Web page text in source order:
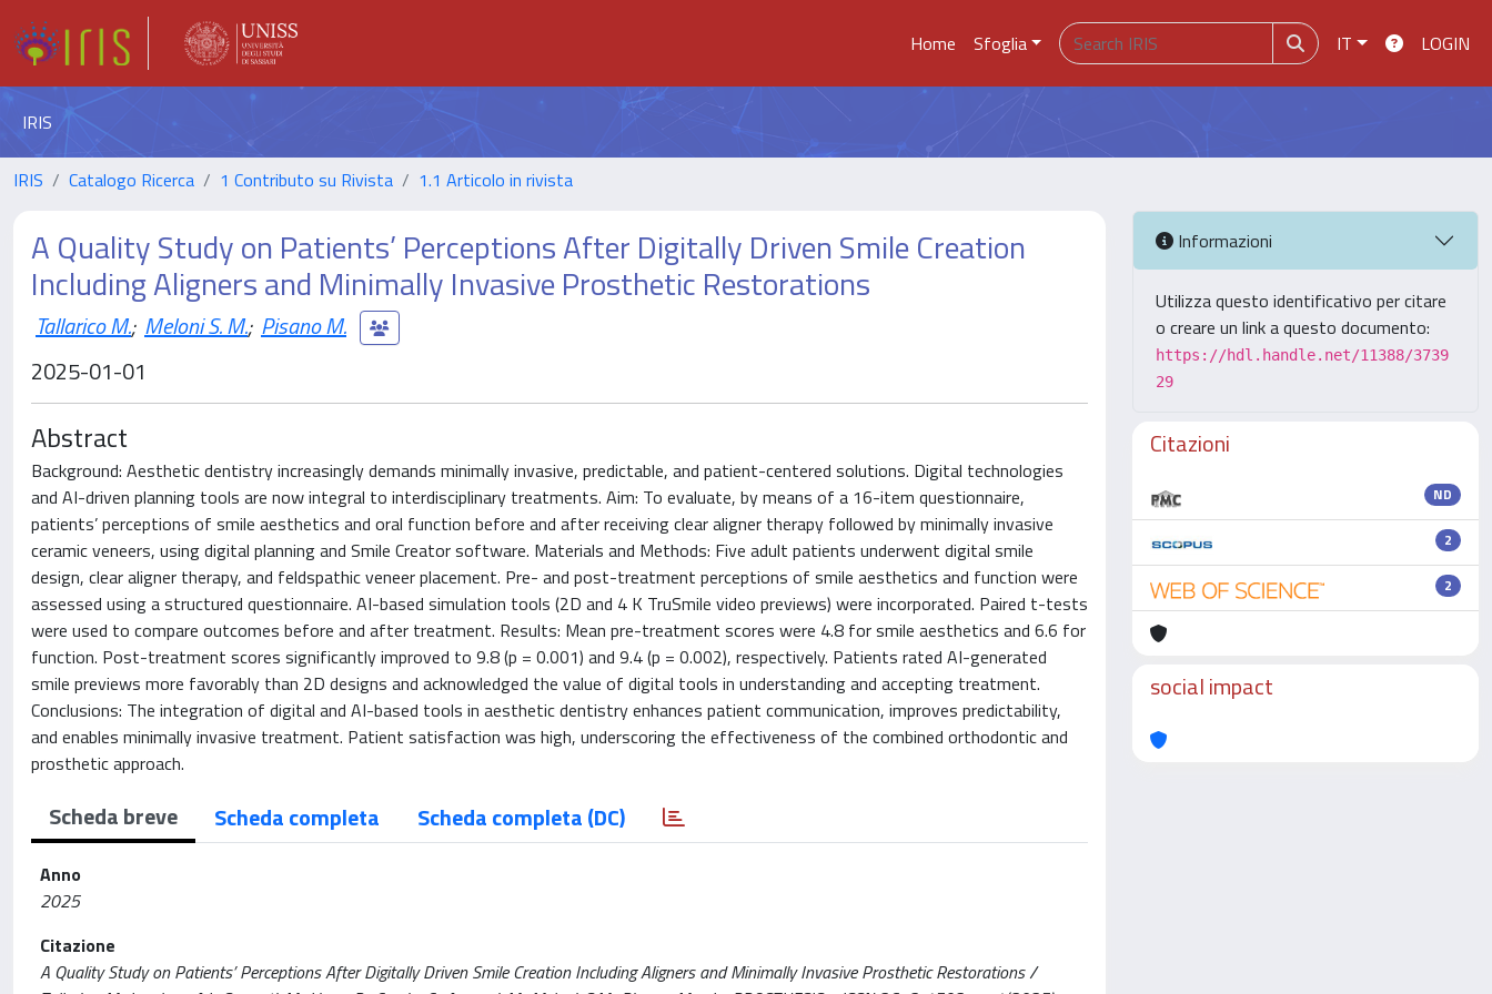
Home Sfoglia IT LOGIN
IRIS
IRIS Catalogo Ricerca 1 Contributo su Rivista 1.1 Articolo in rivista
A Quality Study on Patients’ Perceptions After Digitally Driven Smile Creation
Including Aligners and Minimally Invasive Prosthetic Restorations
Tallarico M.; Meloni S. M.; Pisano M.
2025-01-01
Abstract
Background: Aesthetic dentistry increasingly demands minimally invasive, predictable, and patient-centered solutions. Digital technologies
and AI-driven planning tools are now integral to interdisciplinary treatments. Aim: To evaluate, by means of a 16-item questionnaire,
patients’ perceptions of smile aesthetics and oral function before and after receiving clear aligner therapy followed by minimally invasive
ceramic veneers, using digital planning and Smile Creator software. Materials and Methods: Five adult patients underwent digital smile
design, clear aligner therapy, and feldspathic veneer placement. Pre- and post-treatment perceptions of smile aesthetics and function were
assessed using a structured questionnaire. AI-based simulation tools (2D and 4 K TruSmile video previews) were incorporated. Paired t-tests
were used to compare outcomes before and after treatment. Results: Mean pre-treatment scores were 4.8 for smile aesthetics and 6.6 for
function. Post-treatment scores significantly improved to 9.8 (p = 0.001) and 9.4 (p = 0.002), respectively. Patients rated AI-generated
smile previews more favorably than 2D designs and acknowledged the value of digital tools in understanding and accepting treatment.
Conclusions: The integration of digital and AI-based tools in aesthetic dentistry enhances patient communication, improves predictability,
and enables minimally invasive treatment. Patient satisfaction was high, underscoring the effectiveness of the combined orthodontic and
prosthetic approach.
Scheda breve Scheda completa Scheda completa (DC)
Anno
2025
Citazione
A Quality Study on Patients’ Perceptions After Digitally Driven Smile Creation Including Aligners and Minimally Invasive Prosthetic Restorations /
Informazioni
Utilizza questo identificativo per citare
o creare un link a questo documento:
https://hdl.handle.net/11388/3739
29
Citazioni
ND
2
2
social impact